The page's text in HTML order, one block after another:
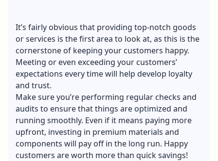
It’s fairly obvious that providing top-notch goods
or services is the first area to look at, as this is the
cornerstone of keeping your customers happy.
Meeting or even exceeding your customers’
expectations every time will help develop loyalty
and trust.
Make sure you’re performing regular checks and
audits to ensure that things are optimized and
running smoothly. Even if it means paying more
upfront, investing in premium materials and
components will pay off in the long run. Happy
customers are worth more than quick savings!